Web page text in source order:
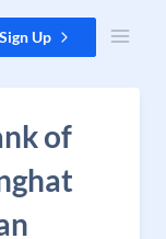
Sign Up
of